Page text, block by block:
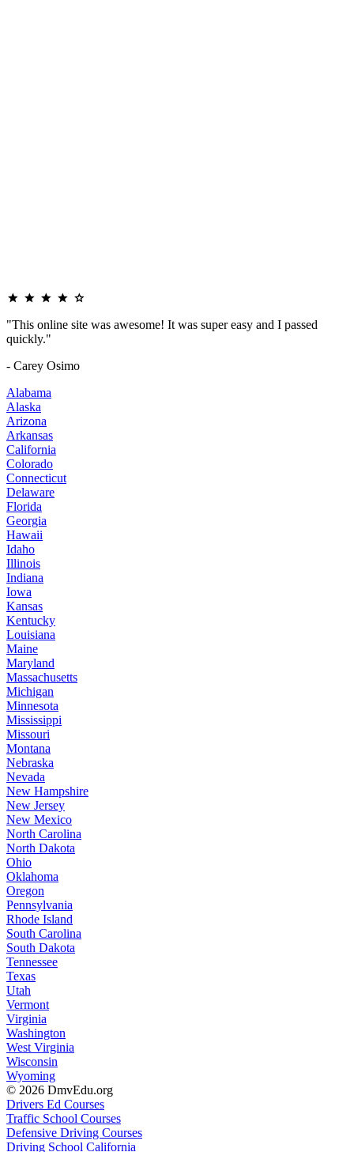
"This online site was awesome! It was super easy and I passed
quickly."
- Carey Osimo
Alabama
Alaska
Arizona
Arkansas
California
Colorado
Connecticut
Delaware
Florida
Georgia
Hawaii
Idaho
Illinois
Indiana
Iowa
Kansas
Kentucky
Louisiana
Maine
Maryland
Massachusetts
Michigan
Minnesota
Mississippi
Missouri
Montana
Nebraska
Nevada
New Hampshire
New Jersey
New Mexico
North Carolina
North Dakota
Ohio
Oklahoma
Oregon
Pennsylvania
Rhode Island
South Carolina
South Dakota
Tennessee
Texas
Utah
Vermont
Virginia
Washington
West Virginia
Wisconsin
Wyoming
© 2026 DmvEdu.org
Drivers Ed Courses
Traffic School Courses
Defensive Driving Courses
Driving School California